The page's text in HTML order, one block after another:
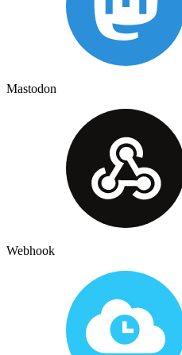
Mastodon
Webhook